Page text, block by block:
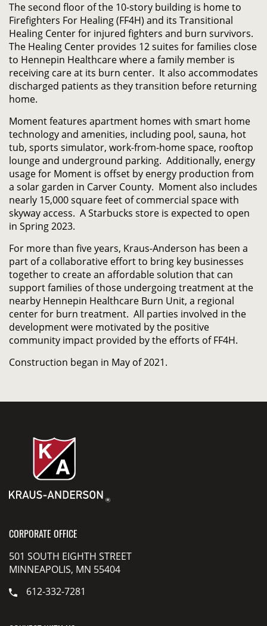
The second floor of the 10-story building is home to
Firefighters For Healing (FF4H) and its Transitional
Healing Center for injured fighters and burn survivors.
The Healing Center provides 12 suites for families close
to Hennepin Healthcare where a family member is
receiving care at its burn center. It also accommodates
discharged patients as they transition before returning
home.
Moment features apartment homes with smart home
technology and amenities, including pool, sauna, hot
tub, sports simulator, work-from-home space, rooftop
lounge and underground parking. Additionally, energy
usage for Moment is offset by energy production from
a solar garden in Carver County. Moment also includes
nearly 15,000 square feet of commercial space with
skyway access. A Starbucks store is expected to open
in Spring 2023.
For more than five years, Kraus-Anderson has been a
part of a collaborative effort to bring key businesses
together to create an affordable solution that can
support families of those undergoing treatment at the
nearby Hennepin Healthcare Burn Unit, a regional
center for burn treatment. All parties involved in the
development were motivated by the positive
community impact provided by the efforts of FF4H.
Construction began in May of 2021.
CORPORATE OFFICE
501 SOUTH EIGHTH STREET
MINNEAPOLIS, MN 55404
612-332-7281